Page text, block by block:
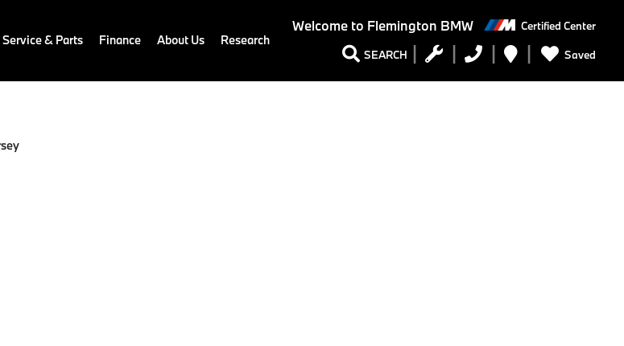
Welcome to Flemington BMW Certified Center
SEARCH Saved
Service & Parts Finance About Us Research